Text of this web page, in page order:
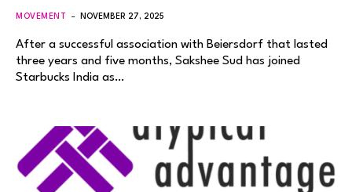
MOVEMENT NOVEMBER 27, 2025
After a successful association with Beiersdorf that lasted
three years and five months, Sakshee Sud has joined
Starbucks India as…